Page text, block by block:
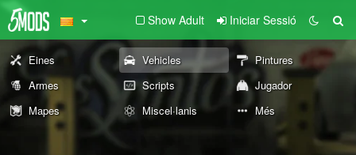
Show Adult Iniciar Sessió
Eines Vehicles
Pintures
Armes
Scripts
Jugador
Mapes
Miscel·lanis Més